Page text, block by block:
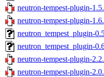
neutron-tempest-plugin-
neutron-tempest-plugin-
neutron_tempest_plugin-
neutron_tempest_plugin-
neutron-tempest-plugin-
neutron-tempest-plugin-